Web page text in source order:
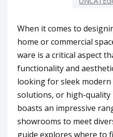
When it comes to
home or commercial
ware is a critical aspect
functionality and
looking for sleek
solutions, or high-quality
boasts an impressive
showrooms to meet
guide explores where to